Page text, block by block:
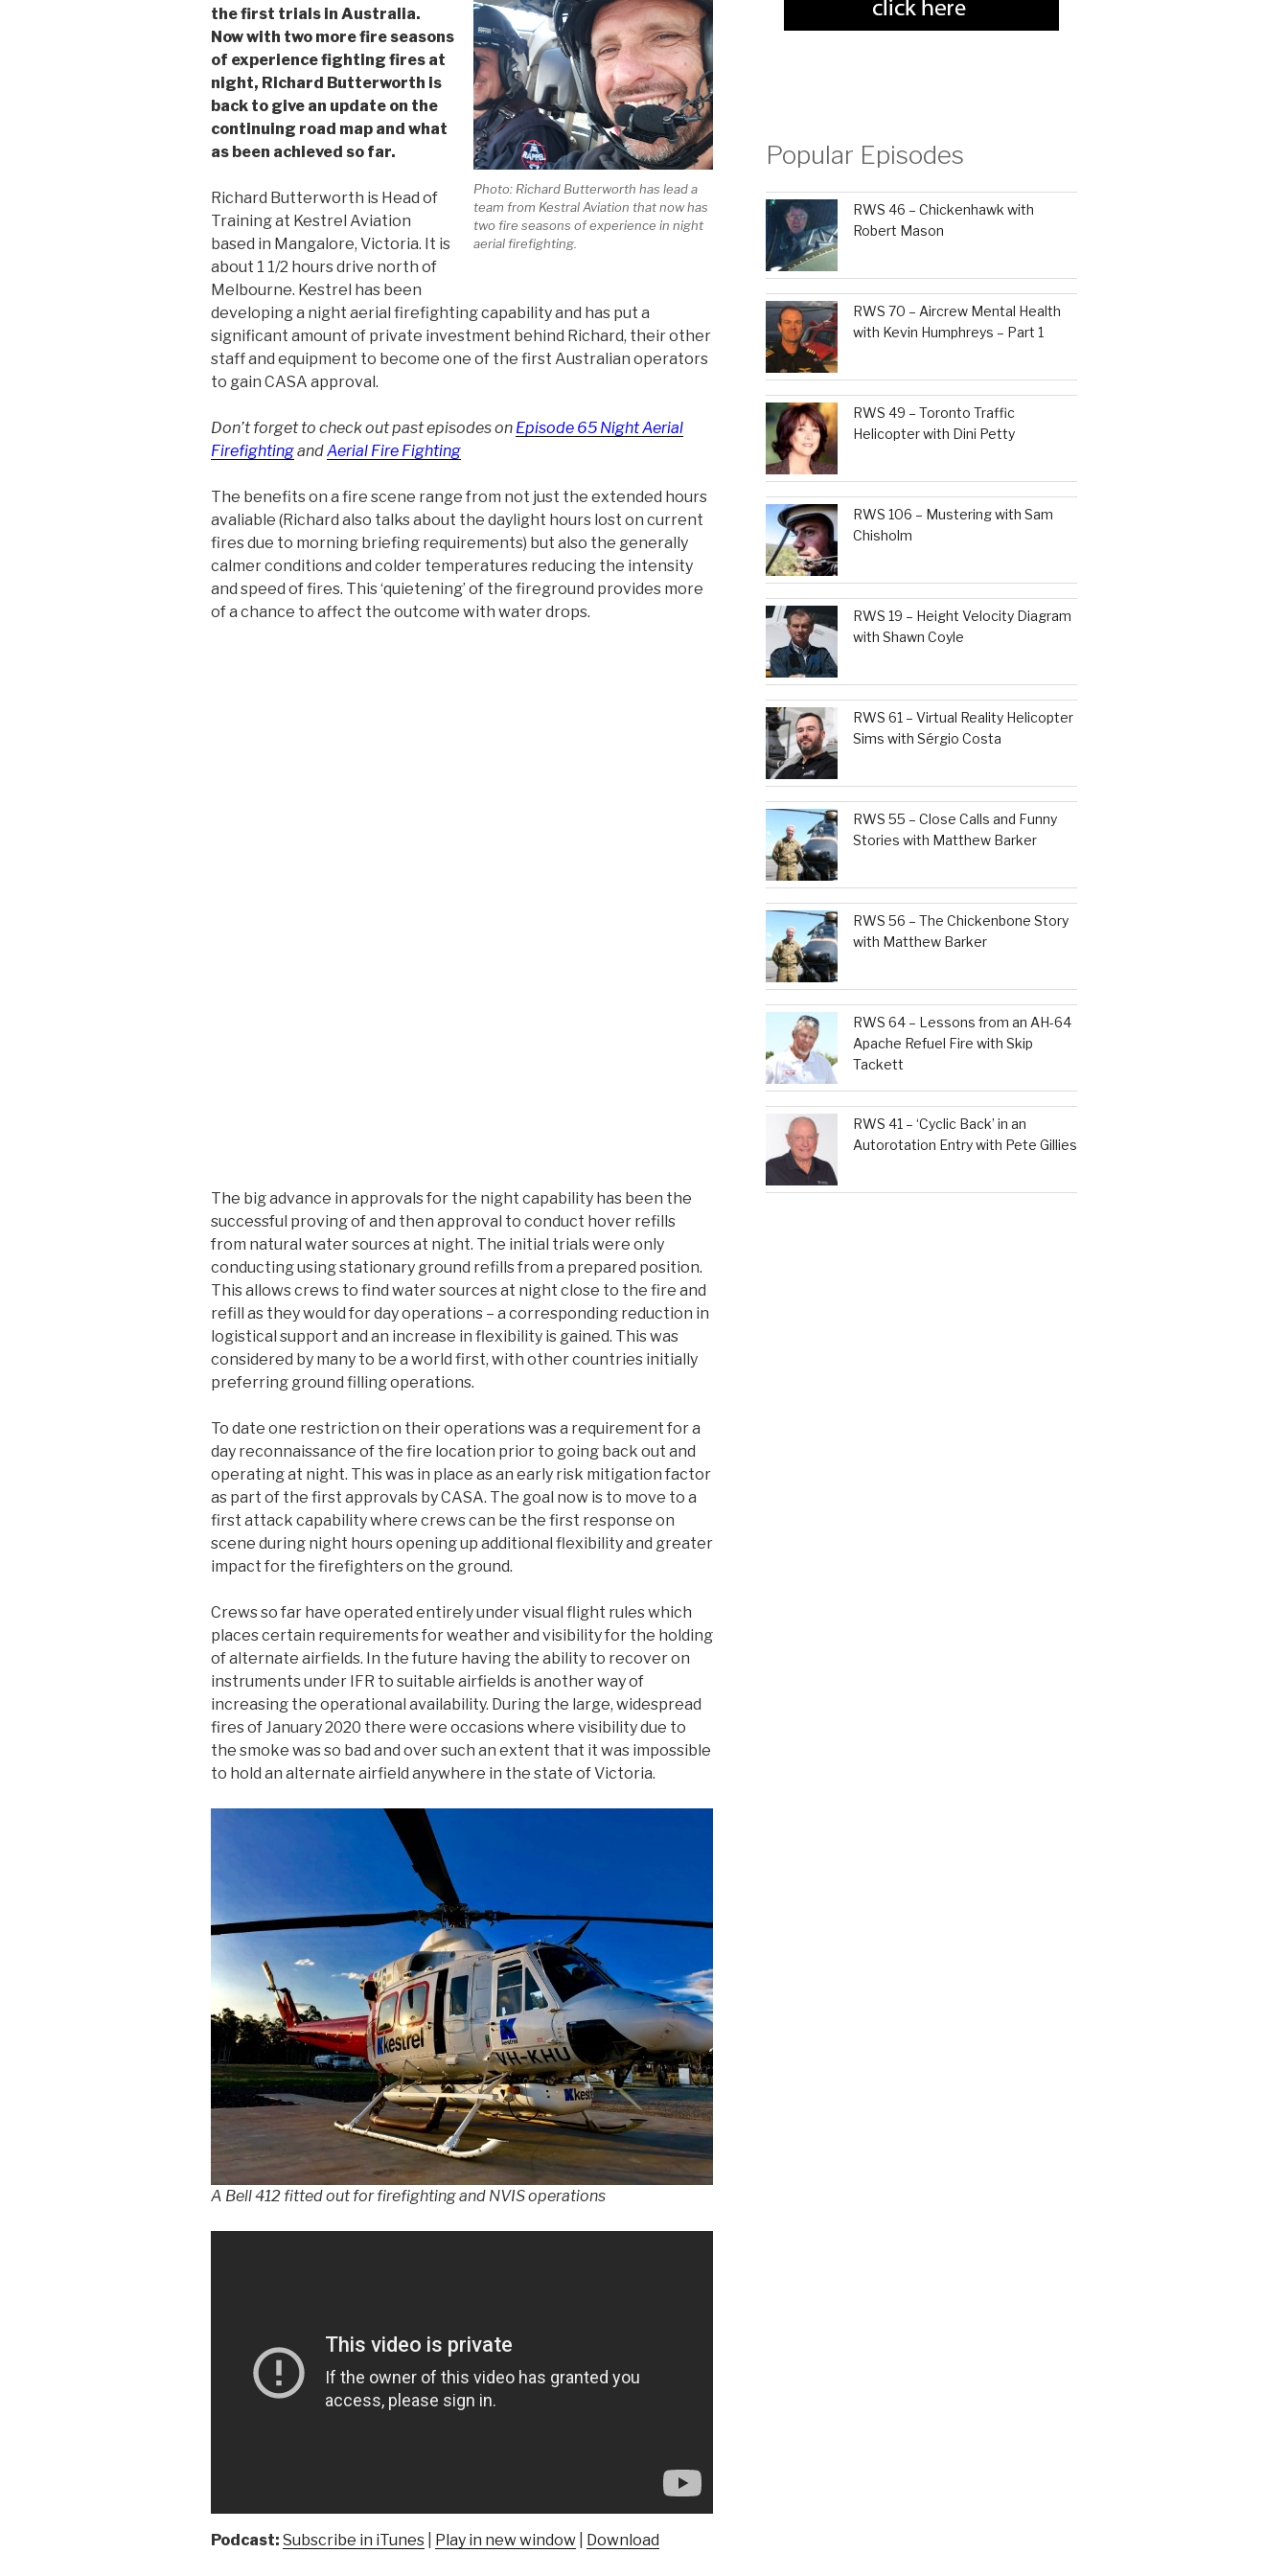
Photo: Richard Butterworth has lead a
team from Kestral Aviation that now has
two fire seasons of experience in night
aerial firefighting.
the first trials in Australia.
Now with two more fire seasons
of experience fighting fires at
night, Richard Butterworth is
back to give an update on the
continuing road map and what
as been achieved so far.
Richard Butterworth is Head of
Training at Kestrel Aviation
based in Mangalore, Victoria. It is
about 1 1/2 hours drive north of
Melbourne. Kestrel has been
developing a night aerial firefighting capability and has put a
significant amount of private investment behind Richard, their other
staff and equipment to become one of the first Australian operators
to gain CASA approval.
Don’t forget to check out past episodes on Episode 65 Night Aerial
FirefightingandAerial Fire Fighting
The benefits on a fire scene range from not just the extended hours
avaliable (Richard also talks about the daylight hours lost on current
fires due to morning briefing requirements) but also the generally
calmer conditions and colder temperatures reducing the intensity
and speed of fires. This ‘quietening’ of the fireground provides more
of a chance to affect the outcome with water drops.
The big advance in approvals for the night capability has been the
successful proving of and then approval to conduct hover refills
from natural water sources at night. The initial trials were only
conducting using stationary ground refills from a prepared position.
This allows crews to find water sources at night close to the fire and
refill as they would for day operations – a corresponding reduction in
logistical support and an increase in flexibility is gained. This was
considered by many to be a world first, with other countries initially
preferring ground filling operations.
To date one restriction on their operations was a requirement for a
day reconnaissance of the fire location prior to going back out and
operating at night. This was in place as an early risk mitigation factor
as part of the first approvals by CASA. The goal now is to move to a
first attack capability where crews can be the first response on
scene during night hours opening up additional flexibility and greater
impact for the firefighters on the ground.
Crews so far have operated entirely under visual flight rules which
places certain requirements for weather and visibility for the holding
of alternate airfields. In the future having the ability to recover on
instruments under IFR to suitable airfields is another way of
increasing the operational availability. During the large, widespread
fires of January 2020 there were occasions where visibility due to
the smoke was so bad and over such an extent that it was impossible
to hold an alternate airfield anywhere in the state of Victoria.
A Bell 412 fitted out for firefighting and NVIS operations
Podcast: Subscribe in iTunes Play in new window Download
Popular Episodes
RWS 46 – Chickenhawk with
Robert Mason
RWS 70 – Aircrew Mental Health
with Kevin Humphreys – Part 1
RWS 49 – Toronto Traffic
Helicopter with Dini Petty
RWS 106 – Mustering with Sam
Chisholm
RWS 19 – Height Velocity Diagram
with Shawn Coyle
RWS 61 – Virtual Reality Helicopter
Sims with Sérgio Costa
RWS 55 – Close Calls and Funny
Stories with Matthew Barker
RWS 56 – The Chickenbone Story
with Matthew Barker
RWS 64 – Lessons from an AH-64
Apache Refuel Fire with Skip
Tackett
RWS 41 – ‘Cyclic Back’ in an
Autorotation Entry with Pete Gillies